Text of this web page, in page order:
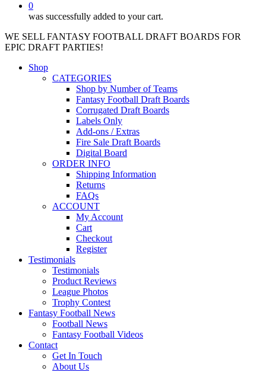
0
was successfully added to your cart.
WE SELL FANTASY FOOTBALL DRAFT BOARDS FOR
EPIC DRAFT PARTIES!
Shop
CATEGORIES
Shop by Number of Teams
Fantasy Football Draft Boards
Corrugated Draft Boards
Labels Only
Add-ons / Extras
Fire Sale Draft Boards
Digital Board
ORDER INFO
Shipping Information
Returns
FAQs
ACCOUNT
My Account
Cart
Checkout
Register
Testimonials
Testimonials
Product Reviews
League Photos
Trophy Contest
Fantasy Football News
Football News
Fantasy Football Videos
Contact
Get In Touch
About Us